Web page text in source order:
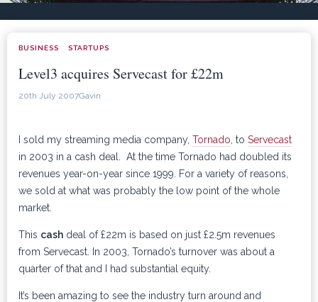
BUSINESS · STARTUPS
Level3 acquires Servecast for £22m
20th July 2007Gavin
I sold my streaming media company, Tornado , to Servecast
in 2003 in a cash deal. At the time Tornado had doubled its
revenues year-on-year since 1999. For a variety of reasons,
we sold at what was probably the low point of the whole
market.
This cash deal of £22m is based on just £2.5m revenues
from Servecast. In 2003, Tornado’s turnover was about a
quarter of that and I had substantial equity.
It’s been amazing to see the industry turn around and